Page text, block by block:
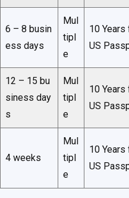
6 – 8 busin
ess days
Mul
tipl
e
10 Years
US
12 – 15 bu
siness day
s
Mul
tipl
e
10 Years
US
4 weeks
Mul
tipl
e
10 Years
US